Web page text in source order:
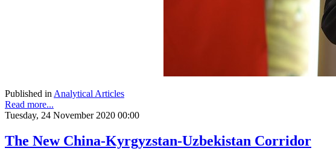
Published in Analytical Articles
Read more...
Tuesday, 24 November 2020 00:00
The New China-Kyrgyzstan-Uzbekistan Corridor